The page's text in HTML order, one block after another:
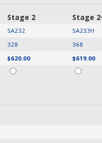
Stage 2
SA232
328
$620.00
Stage
SA233H
368
$619.00